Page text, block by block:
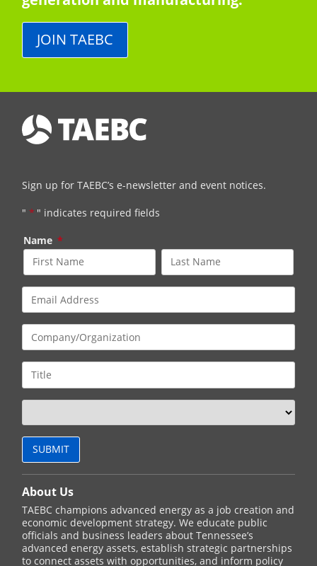
JOIN TAEBC
Sign up for TAEBC’s e-newsletter and event notices.
" * " indicates required fields
Name *
About Us
TAEBC champions advanced energy as a job creation and
economic development strategy. We educate public
officials and business leaders about Tennessee’s
advanced energy assets, establish strategic partnerships
to connect assets with opportunities, and inform policy